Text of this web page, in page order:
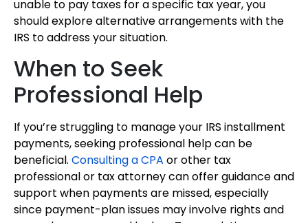
unable to pay taxes for a specific tax year, you
should explore alternative arrangements with the
IRS to address your situation.
When to Seek
Professional Help
If you’re struggling to manage your IRS installment
payments, seeking professional help can be
beneficial. Consulting a CPA or other tax
professional or tax attorney can offer guidance and
support when payments are missed, especially
since payment-plan issues may involve rights and